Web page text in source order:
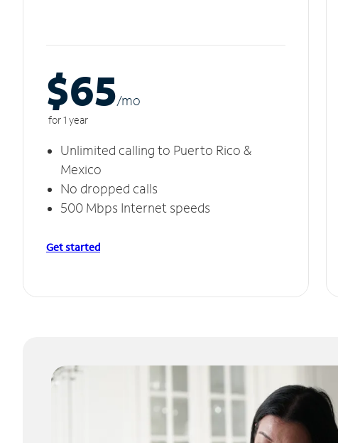
$65/mo
for 1 year
Unlimited calling to Puerto Rico &
Mexico
No dropped calls
500 Mbps Internet speeds
Get started